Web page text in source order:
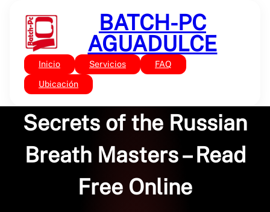
contenido
BATCH-PC
AGUADULCE
Inicio Servicios FAQ
Ubicación
Sin categoría
Let Every Breath…
Secrets of the Russian
Breath Masters – Read
Free Online